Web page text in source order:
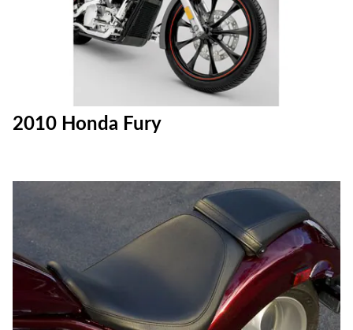
2010 Honda Fury